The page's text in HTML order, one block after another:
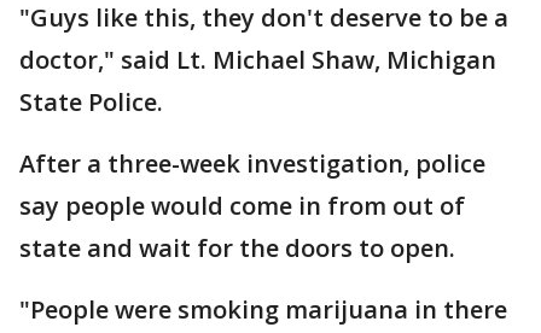
"Guys like this, they don't deserve to be a
doctor," said Lt. Michael Shaw, Michigan
State Police.
After a three-week investigation, police
say people would come in from out of
state and wait for the doors to open.
"People were smoking marijuana in there